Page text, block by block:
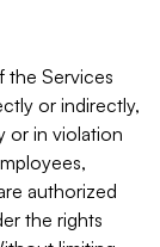
the Services
or indirectly,
or in violation
authorized
the rights